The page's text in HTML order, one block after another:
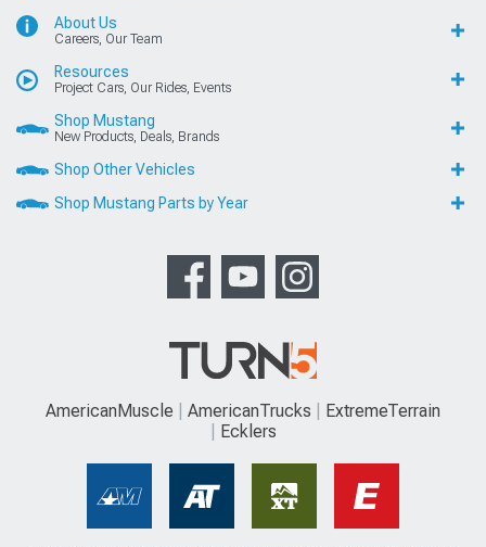
About Us
Careers, Our Team
Resources
Project Cars, Our Rides, Events
Shop Mustang
New Products, Deals, Brands
Shop Other Vehicles
Shop Mustang Parts by Year
AmericanMuscle AmericanTrucks
ExtremeTerrain
Ecklers